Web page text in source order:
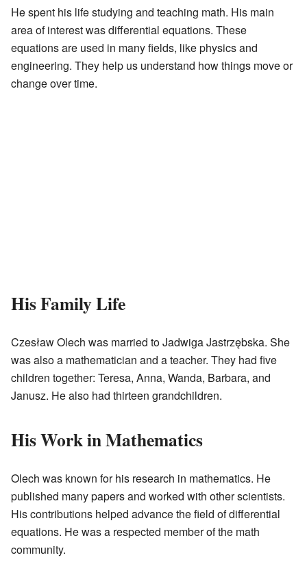
He spent his life studying and teaching math. His main
area of interest was differential equations. These
equations are used in many fields, like physics and
engineering. They help us understand how things move or
change over time.
His Family Life
Czesław Olech was married to Jadwiga Jastrzębska. She
was also a mathematician and a teacher. They had five
children together: Teresa, Anna, Wanda, Barbara, and
Janusz. He also had thirteen grandchildren.
His Work in Mathematics
Olech was known for his research in mathematics. He
published many papers and worked with other scientists.
His contributions helped advance the field of differential
equations. He was a respected member of the math
community.